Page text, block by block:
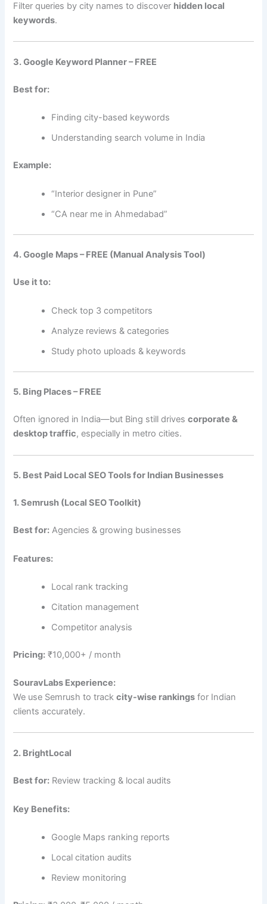
Filter queries by city names to discover hidden local
keywords.
3. Google Keyword Planner – FREE
Best for:
Finding city-based keywords
Understanding search volume in India
Example:
“Interior designer in Pune”
“CA near me in Ahmedabad”
4. Google Maps – FREE (Manual Analysis Tool)
Use it to:
Check top 3 competitors
Analyze reviews & categories
Study photo uploads & keywords
5. Bing Places – FREE
Often ignored in India—but Bing still drivescorporate &
desktop traffic, especially in metro cities.
5. Best Paid Local SEO Tools for Indian Businesses
1. Semrush (Local SEO Toolkit)
Best for: Agencies & growing businesses
Features:
Local rank tracking
Citation management
Competitor analysis
Pricing: ₹10,000+ / month
SouravLabs Experience:
We use Semrush to trackcity-wise rankings for Indian
clients accurately.
2. BrightLocal
Best for: Review tracking & local audits
Key Benefits:
Google Maps ranking reports
Local citation audits
Review monitoring